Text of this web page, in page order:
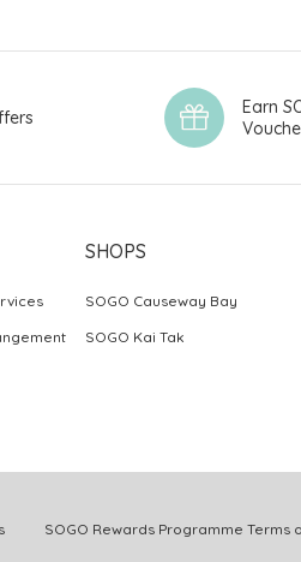
Earn
SHOPS
SOGO Causeway Bay
SOGO Kai Tak
SOGO Rewards Programme Terms